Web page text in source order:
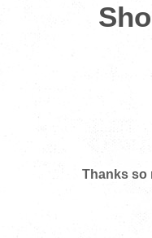
Thanks so